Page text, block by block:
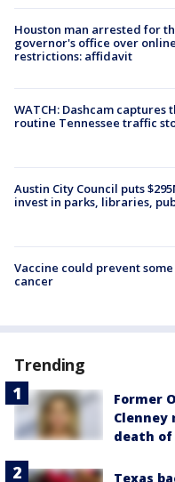
Houston man arrested for
governor's office over
restrictions: affidavit
WATCH: Dashcam captures
routine Tennessee traffic
Austin City Council puts
invest in parks, libraries,
Vaccine could prevent
cancer
Trending
Former
Clenney
death
Texas